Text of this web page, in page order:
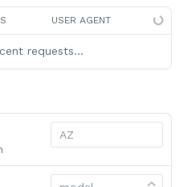
USER AGENT
requests…